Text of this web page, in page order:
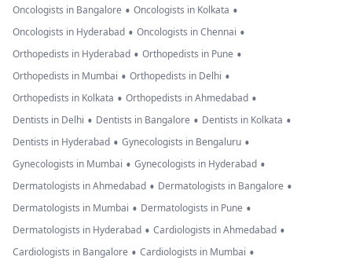
Oncologists in Bangalore • Oncologists in Kolkata •
Oncologists in Hyderabad • Oncologists in Chennai •
Orthopedists in Hyderabad • Orthopedists in Pune •
Orthopedists in Mumbai • Orthopedists in Delhi •
Orthopedists in Kolkata • Orthopedists in Ahmedabad •
Dentists in Delhi • Dentists in Bangalore • Dentists in Kolkata •
Dentists in Hyderabad • Gynecologists in Bengaluru •
Gynecologists in Mumbai • Gynecologists in Hyderabad •
Dermatologists in Ahmedabad • Dermatologists in Bangalore •
Dermatologists in Mumbai • Dermatologists in Pune •
Dermatologists in Hyderabad • Cardiologists in Ahmedabad •
Cardiologists in Bangalore • Cardiologists in Mumbai •